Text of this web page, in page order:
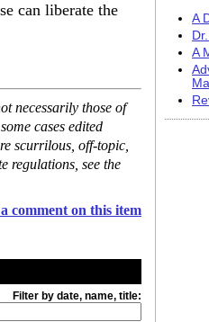
can liberate the
necessarily those of
cases edited
scurrilous, off-topic,
regulations, see the
comment on this item
Filter by date, name, title:
A
A